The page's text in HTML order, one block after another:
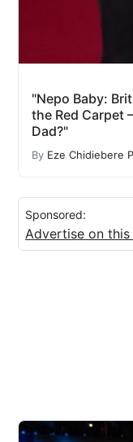
"Nepo Baby:
the Red Carpet
Dad?"
By Eze Chidiebere
Sponsored:
Advertise on this